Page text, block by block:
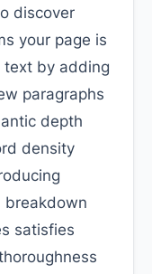
discover
your page is
text by adding
paragraphs
depth
density
breakdown
satisfies